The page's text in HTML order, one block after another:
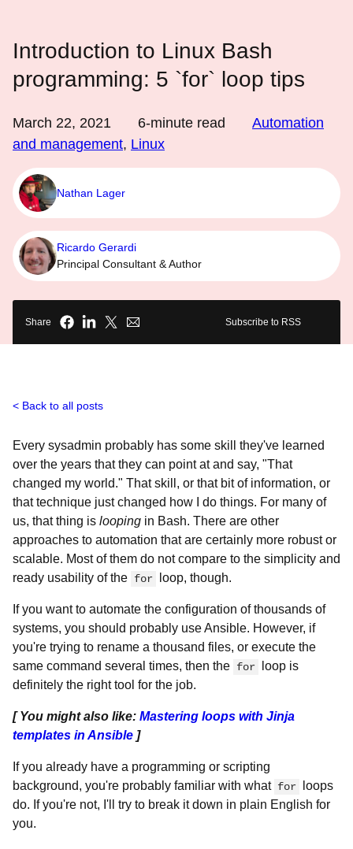
Introduction to Linux Bash
programming: 5 `for` loop tips
March 22, 2021 6-minute read
Automation
and management, Linux
Nathan Lager
Ricardo Gerardi
Principal Consultant & Author
Share Subscribe to RSS
Back to all posts
Every sysadmin probably has some skill they've learned
over the years that they can point at and say, "That
changed my world." That skill, or that bit of information, or
that technique just changed how I do things. For many of
us, that thing is looping in Bash. There are other
approaches to automation that are certainly more robust or
scalable. Most of them do not compare to the simplicity and
ready usability of the for loop, though.
If you want to automate the configuration of thousands of
systems, you should probably use Ansible. However, if
you're trying to rename a thousand files, or execute the
same command several times, then the for
loop is
definitely the right tool for the job.
[ You might also like: Mastering loops with Jinja
templates in Ansible ]
If you already have a programming or scripting
background, you're probably familiar with what for
loops
do. If you're not, I'll try to break it down in plain English for
you.